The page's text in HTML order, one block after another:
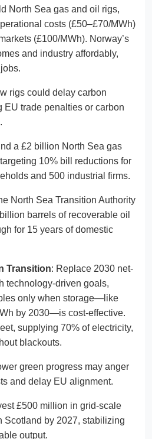
North Sea gas and oil rigs,
costs (£50–£70/MWh)
(£100/MWh). Norway’s
and industry affordably,
rigs could delay carbon
EU trade penalties or carbon
a £2 billion North Sea gas
10% bill reductions for
and 500 industrial firms.
North Sea Transition Authority
barrels of recoverable oil
for 15 years of domestic
Transition: Replace 2030 net-
technology-driven goals,
only when storage—like
by 2030—is cost-effective.
supplying 70% of electricity,
blackouts.
green progress may anger
and delay EU alignment.
£500 million in grid-scale
Scotland by 2027, stabilizing
output.